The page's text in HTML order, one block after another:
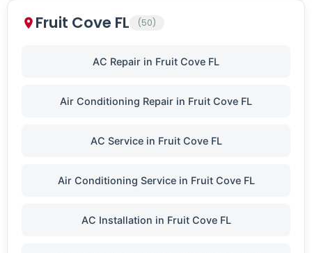
Fruit Cove FL (50)
AC Repair in Fruit Cove FL
Air Conditioning Repair in Fruit Cove FL
AC Service in Fruit Cove FL
Air Conditioning Service in Fruit Cove FL
AC Installation in Fruit Cove FL